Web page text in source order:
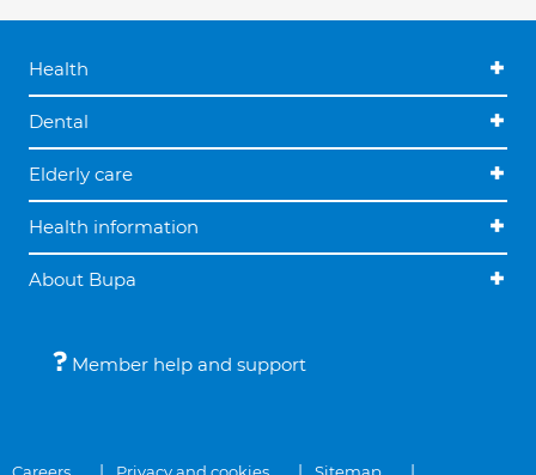
Health
Dental
Elderly care
Health information
About Bupa
Member help and support